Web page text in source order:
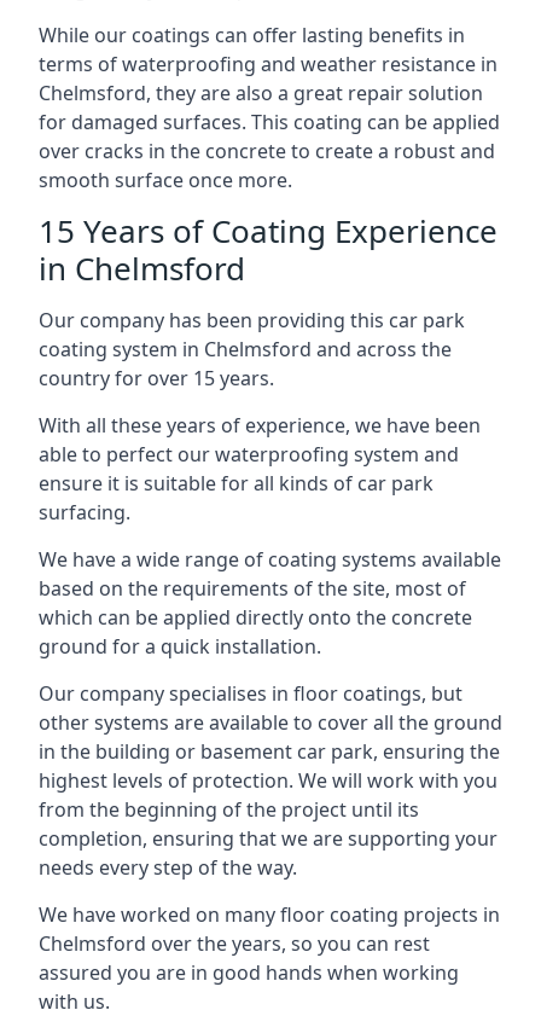
While our coatings can offer lasting benefits in
terms of waterproofing and weather resistance in
Chelmsford, they are also a great repair solution
for damaged surfaces. This coating can be applied
over cracks in the concrete to create a robust and
smooth surface once more.
15 Years of Coating Experience
in Chelmsford
Our company has been providing this car park
coating system in Chelmsford and across the
country for over 15 years.
With all these years of experience, we have been
able to perfect our waterproofing system and
ensure it is suitable for all kinds of car park
surfacing.
We have a wide range of coating systems available
based on the requirements of the site, most of
which can be applied directly onto the concrete
ground for a quick installation.
Our company specialises in floor coatings, but
other systems are available to cover all the ground
in the building or basement car park, ensuring the
highest levels of protection. We will work with you
from the beginning of the project until its
completion, ensuring that we are supporting your
needs every step of the way.
We have worked on many floor coating projects in
Chelmsford over the years, so you can rest
assured you are in good hands when working
with us.